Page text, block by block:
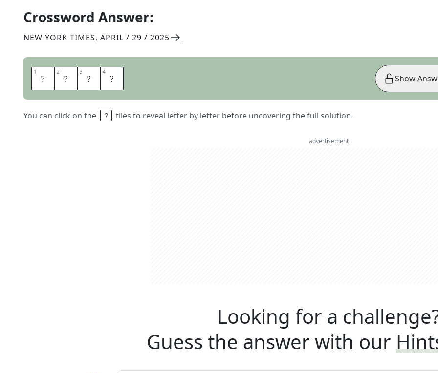
Crossword Answer:
NEW YORK TIMES, APRIL / 29 / 2025
1 E 2 A 3 R 4 P
You can click on the tiles to reveal letter by letter before uncovering the full solution.
Show
advertisement
Looking for a
Guess the answer with our